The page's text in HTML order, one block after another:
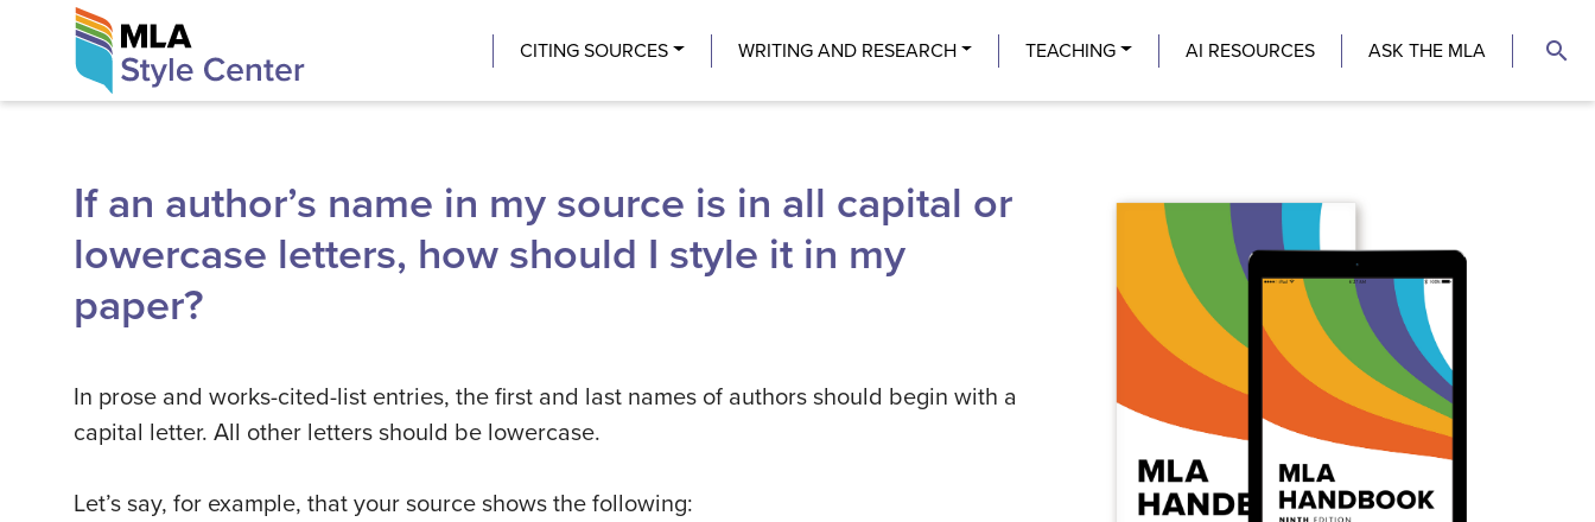
The MLA Style Center
CITING SOURCES WRITING AND RESEARCH TEACHING AI RESOURCES ASK THE MLA search
If an author’s name in my source is in all capital or
lowercase letters, how should I style it in my
paper?
In prose and works-cited-list entries, the first and last names of authors should begin with a
capital letter. All other letters should be lowercase.
Let’s say, for example, that your source shows the following: